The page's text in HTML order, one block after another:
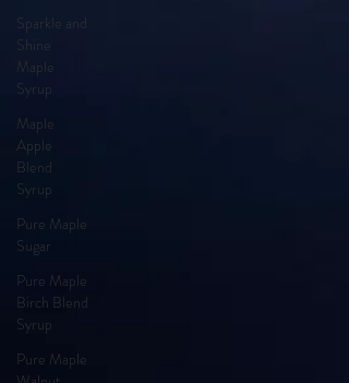
Sparkle and
Shine
Maple
Syrup
Maple
Apple
Blend
Syrup
Pure Maple
Sugar
Pure Maple
Birch Blend
Syrup
Pure Maple